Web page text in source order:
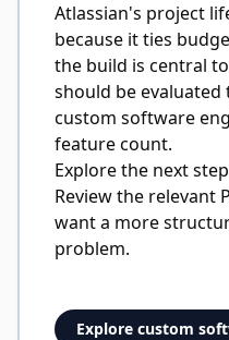
Atlassian's project
because it ties
the build is central
should be
custom software
feature count.
Explore the next step
Review the relevant
want a more
problem.
Explore custom